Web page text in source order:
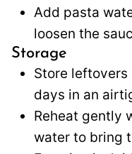
Add pasta
loosen the
Storage
Store
days in an
Reheat gently
water to bring